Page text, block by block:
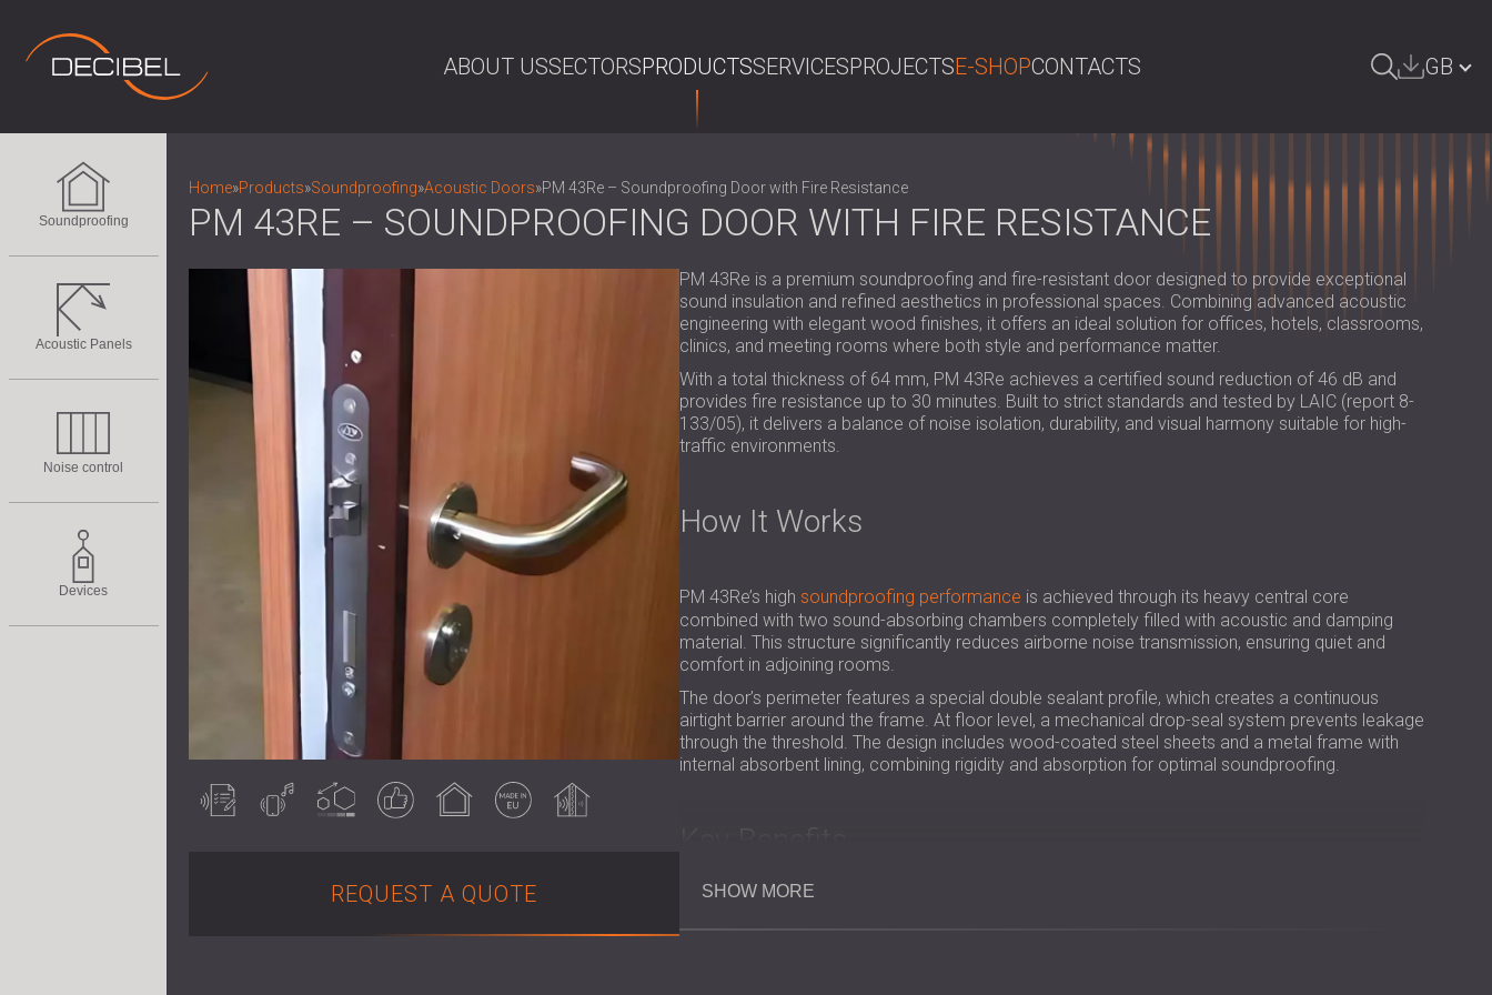
ABOUT USSECTORSPRODUCTSSERVICESPROJECTSE-SHOPCONTACTS GB
SRBIJA | RS
ROMÂNIA | RO
POLAND | PL
FINLAND | FI
Soundproofing
Acoustic Panels
Noise control
Devices
Home»Products»Soundproofing»Acoustic Doors»PM 43Re – Soundproofing Door with Fire Resistance
PM 43RE – SOUNDPROOFING DOOR WITH FIRE RESISTANCE
tested
result
REQUEST A QUOTE
PM 43Re is a premium soundproofing and fire-resistant door designed to provide exceptional
sound insulation and refined aesthetics in professional spaces. Combining advanced acoustic
engineering with elegant wood finishes, it offers an ideal solution for offices, hotels, classrooms,
clinics, and meeting rooms where both style and performance matter.
With a total thickness of 64 mm, PM 43Re achieves a certified sound reduction of 46 dB and
provides fire resistance up to 30 minutes. Built to strict standards and tested by LAIC (report 8-
133/05), it delivers a balance of noise isolation, durability, and visual harmony suitable for high-
traffic environments.
How It Works
PM 43Re’s high soundproofing performance is achieved through its heavy central core
combined with two sound-absorbing chambers completely filled with acoustic and damping
material. This structure significantly reduces airborne noise transmission, ensuring quiet and
comfort in adjoining rooms.
The door’s perimeter features a special double sealant profile, which creates a continuous
airtight barrier around the frame. At floor level, a mechanical drop-seal system prevents leakage
through the threshold. The design includes wood-coated steel sheets and a metal frame with
internal absorbent lining, combining rigidity and absorption for optimal soundproofing.
Provides 30-minute fire resistance, ensuring added safety and compliance.
SHOW MORE